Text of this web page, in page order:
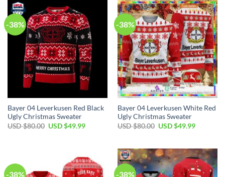
-38%
Bayer 04 Leverkusen Red Black
Ugly Christmas Sweater
USD $80.00 USD $49.99
-38%
Bayer 04 Leverkusen White Red
Ugly Christmas Sweater
USD $80.00 USD $49.99
-38% -38%